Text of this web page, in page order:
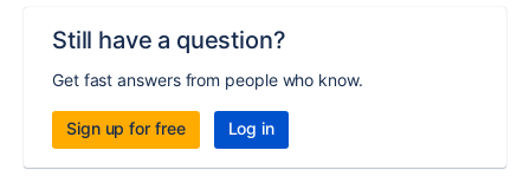
Still have a question?
Get fast answers from people who know.
Sign up for free Log in